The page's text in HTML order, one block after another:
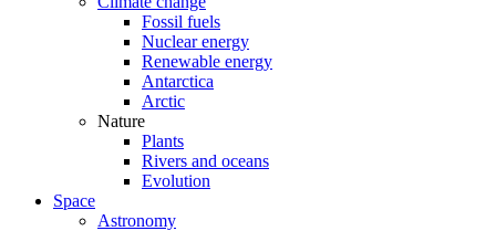
Fossil fuels
Nuclear energy
Renewable energy
Antarctica
Arctic
Nature
Plants
Rivers and oceans
Evolution
Space
Astronomy